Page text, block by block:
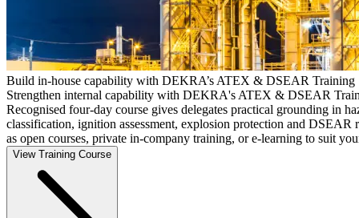
Build in-house capability with DEKRA’s ATEX & DSEAR Training
Strengthen internal capability with DEKRA's ATEX & DSEAR
Recognised four-day course gives delegates practical grounding in
classification, ignition assessment, explosion protection and DSEAR
as open courses, private in-company training, or e-learning to suit
View Training Course